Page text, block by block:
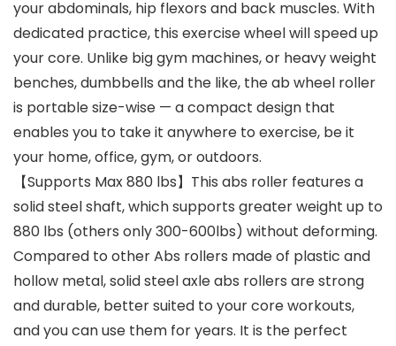
your abdominals, hip flexors and back muscles. With
dedicated practice, this exercise wheel will speed up
your core. Unlike big gym machines, or heavy weight
benches, dumbbells and the like, the ab wheel roller
is portable size-wise — a compact design that
enables you to take it anywhere to exercise, be it
your home, office, gym, or outdoors.
【Supports Max 880 lbs】This abs roller features a
solid steel shaft, which supports greater weight up to
880 lbs (others only 300-600lbs) without deforming.
Compared to other Abs rollers made of plastic and
hollow metal, solid steel axle abs rollers are strong
and durable, better suited to your core workouts,
and you can use them for years. It is the perfect